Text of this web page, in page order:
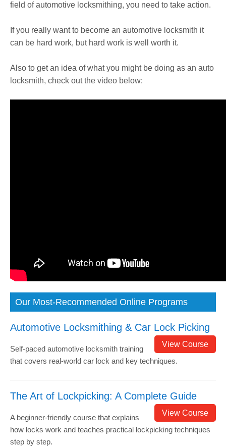
field of automotive locksmithing, you need to take action.
If you really want to become an automotive locksmith it
can be hard work, but hard work is well worth it.
Also to get an idea of what you might be doing as an auto
locksmith, check out the video below:
Our Most-Recommended Online Programs
Automotive Locksmithing & Car Lock Picking
View Course
Self-paced automotive locksmith training
that covers real-world car lock and key techniques.
The Art of Lockpicking: A Complete Guide
View Course
A beginner-friendly course that explains
how locks work and teaches practical lockpicking techniques
step by step.